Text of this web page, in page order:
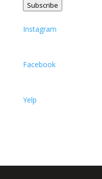
Subscribe
Instagram
Facebook
Yelp